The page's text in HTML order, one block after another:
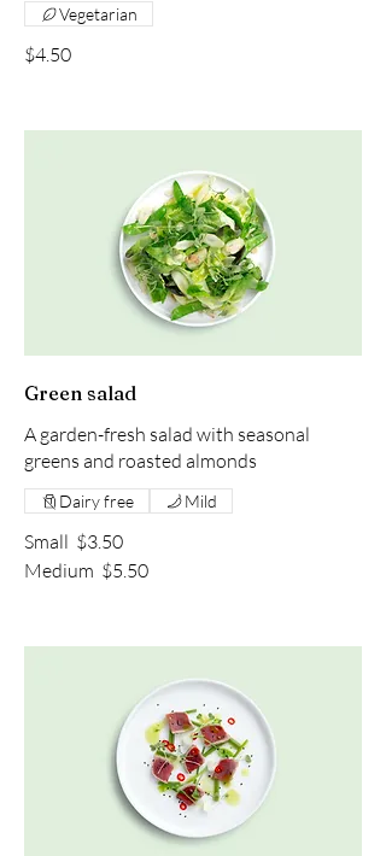
$4.50
Vegetarian
Green salad
A garden-fresh salad with seasonal
greens and roasted almonds
Small $3.50
Medium $5.50
Dairy free Mild